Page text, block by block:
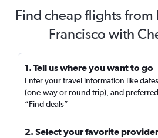
Find cheap flights from
Francisco with
1. Tell us where you want to go
Enter your travel information like
(one-way or round trip), and
“Find deals”
2. Select your favorite